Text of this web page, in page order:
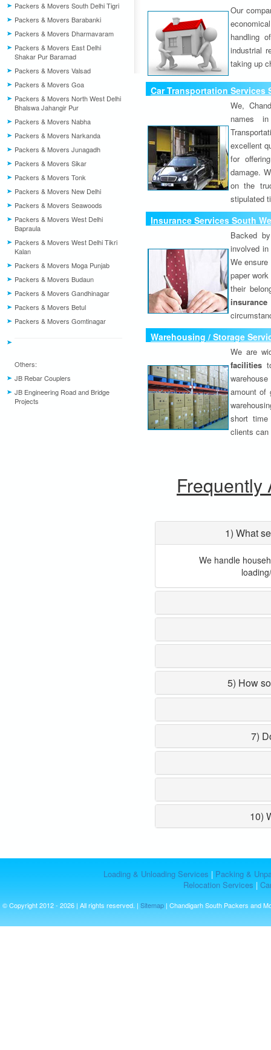
Packers & Movers South Delhi Tigri
Packers & Movers Barabanki
Packers & Movers Dharmavaram
Packers & Movers East Delhi
Shakar Pur Baramad
Packers & Movers Valsad
Packers & Movers Goa
Packers & Movers North West Delhi
Bhalswa Jahangir Pur
Packers & Movers Nabha
Packers & Movers Narkanda
Packers & Movers Junagadh
Packers & Movers Sikar
Packers & Movers Tonk
Packers & Movers New Delhi
Packers & Movers Seawoods
Packers & Movers West Delhi
Bapraula
Packers & Movers West Delhi Tikri
Kalan
Packers & Movers Moga Punjab
Packers & Movers Budaun
Packers & Movers Gandhinagar
Packers & Movers Betul
Packers & Movers Gomtinagar
Others:
JB Rebar Couplers
JB Engineering Road and Bridge
Projects
Our
handling
industrial
taking up
Car Transportation Services
We,
names
excellent
for
damage.
on the
stipulated
Insurance Services South
Backed
involved
We
paper
their
Warehousing / Storage
We are
facilities
amount of
short time
clients
Frequently
1) What
We handle
5) How
7)
10)
Loading & Unloading Services | Packing &
Relocation Services |
© Copyright 2012 - 2026 | All rights reserved. | Sitemap | Chandigarh South Packers and